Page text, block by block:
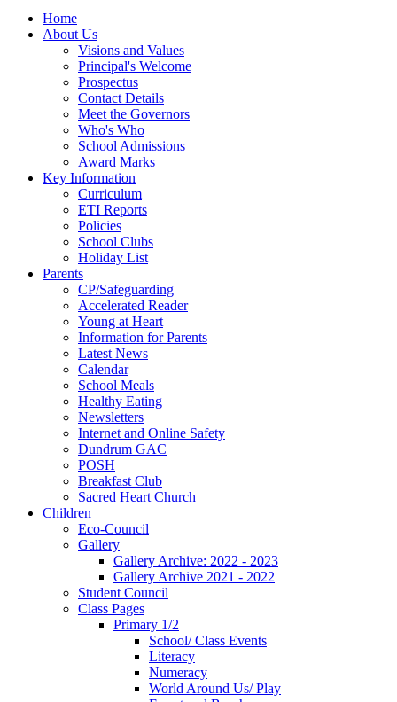
Home
About Us
Visions and Values
Principal's Welcome
Prospectus
Contact Details
Meet the Governors
Who's Who
School Admissions
Award Marks
Key Information
Curriculum
ETI Reports
Policies
School Clubs
Holiday List
Parents
CP/Safeguarding
Accelerated Reader
Young at Heart
Information for Parents
Latest News
Calendar
School Meals
Healthy Eating
Newsletters
Internet and Online Safety
Dundrum GAC
POSH
Breakfast Club
Sacred Heart Church
Children
Eco-Council
Gallery
Gallery Archive: 2022 - 2023
Gallery Archive 2021 - 2022
Student Council
Class Pages
Primary 1/2
School/ Class Events
Literacy
Numeracy
World Around Us/ Play